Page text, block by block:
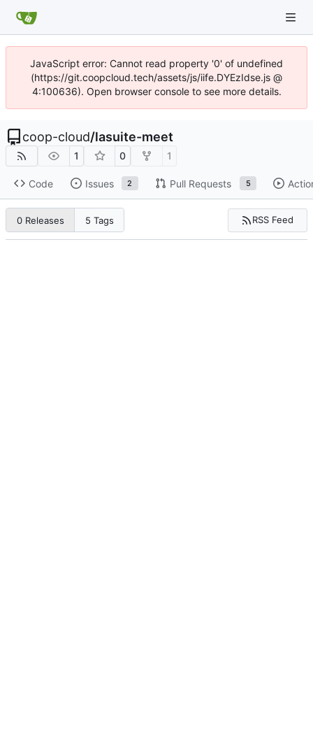
JavaScript error: Cannot read property '0' of undefined
(https://git.coopcloud.tech/assets/js/iife.DYEzIdse.js @
4:100636). Open browser console to see more details.
coop-cloud/lasuite-meet
1 0 1
Code Issues 2 Pull Requests 5
0 Releases 5 Tags RSS Feed